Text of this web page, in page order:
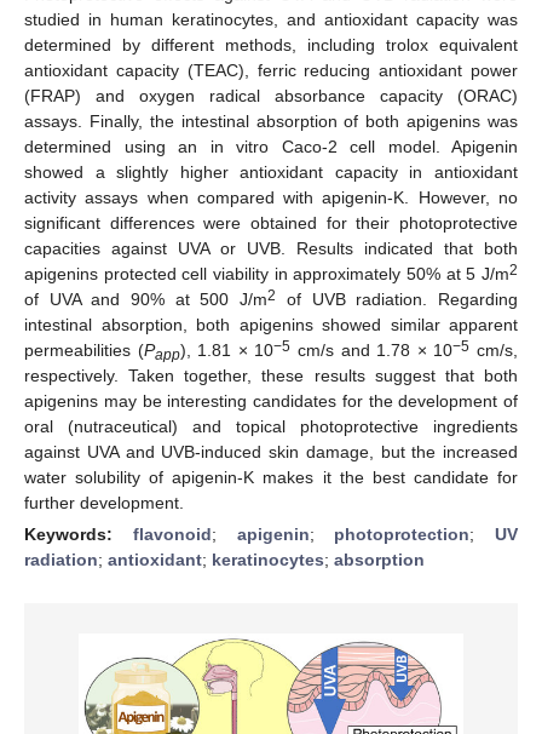
studied in human keratinocytes, and antioxidant capacity was
determined by different methods, including trolox equivalent
antioxidant capacity (TEAC), ferric reducing antioxidant power
(FRAP) and oxygen radical absorbance capacity (ORAC)
assays. Finally, the intestinal absorption of both apigenins was
determined using an in vitro Caco-2 cell model. Apigenin
showed a slightly higher antioxidant capacity in antioxidant
activity assays when compared with apigenin-K. However, no
significant differences were obtained for their photoprotective
capacities against UVA or UVB. Results indicated that both
apigenins protected cell viability in approximately 50% at 5 J/m2
of UVA and 90% at 500 J/m2
of UVB radiation. Regarding
intestinal absorption, both apigenins showed similar apparent
permeabilities (Papp), 1.81 × 10−5 cm/s and 1.78 × 10−5 cm/s,
respectively. Taken together, these results suggest that both
apigenins may be interesting candidates for the development of
oral (nutraceutical) and topical photoprotective ingredients
against UVA and UVB-induced skin damage, but the increased
water solubility of apigenin-K makes it the best candidate for
further development.
Keywords: flavonoid; apigenin; photoprotection; UV
radiation; antioxidant; keratinocytes; absorption